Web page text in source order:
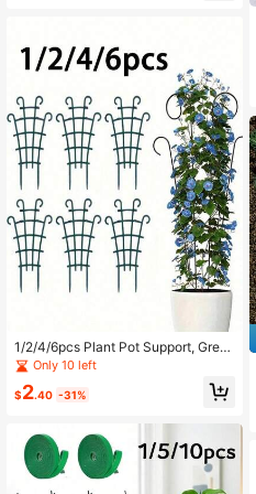
1/2/4/6pcs Plant Pot Support, Gree
n Plant Climbing Aid - Flower Stand
Plant Rack, Stackable Plant Trellis,
Indoor Potted Plant Rack, Helps Pot
asily Create Indoor/Outdoor Vertical
Garden, DIY Climbing Lattice Flowe
r Pot Rack
Only 10 left
$2.40 -31%